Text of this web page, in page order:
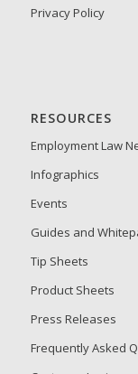
Privacy Policy
RESOURCES
Employment Law
Infographics
Events
Guides and
Tip Sheets
Product Sheets
Press Releases
Frequently Asked